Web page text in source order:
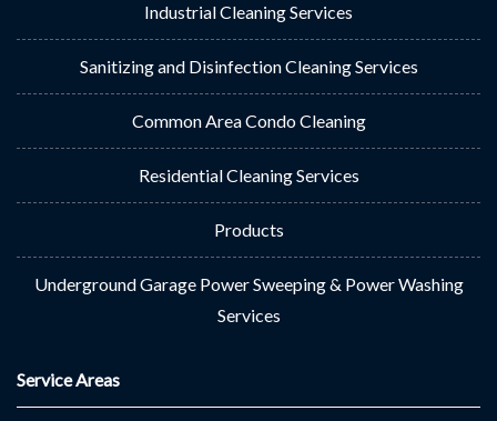
Industrial Cleaning Services
Sanitizing and Disinfection Cleaning Services
Common Area Condo Cleaning
Residential Cleaning Services
Products
Underground Garage Power Sweeping & Power Washing
Services
Service Areas